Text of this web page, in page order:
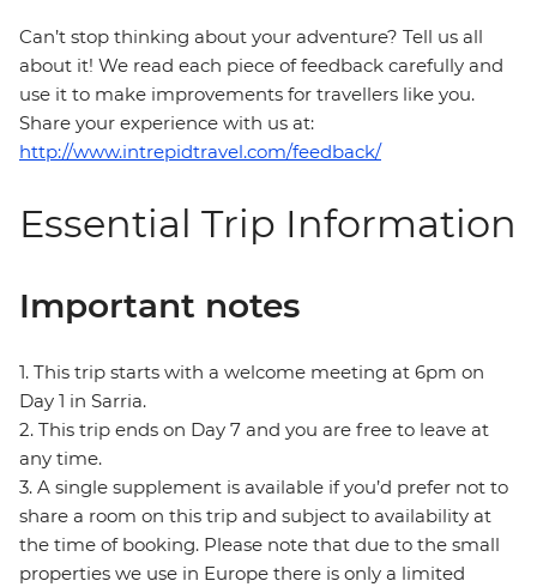
Can’t stop thinking about your adventure? Tell us all
about it! We read each piece of feedback carefully and
use it to make improvements for travellers like you.
Share your experience with us at:
http://www.intrepidtravel.com/feedback/
Essential Trip Information
Important notes
1. This trip starts with a welcome meeting at 6pm on
Day 1 in Sarria.
2. This trip ends on Day 7 and you are free to leave at
any time.
3. A single supplement is available if you’d prefer not to
share a room on this trip and subject to availability at
the time of booking. Please note that due to the small
properties we use in Europe there is only a limited